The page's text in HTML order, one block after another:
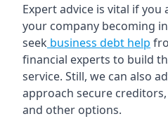
Expert advice is vital if
your company becoming
seek business debt help
financial experts to build
service. Still, we can also
approach secure
and other options.